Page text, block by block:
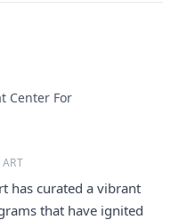
Center For
has curated a vibrant
that have ignited